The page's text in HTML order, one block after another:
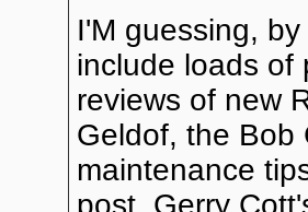
I'M guessing,
include loads of
reviews of new
Geldof, the Bob
maintenance
post, Gerry